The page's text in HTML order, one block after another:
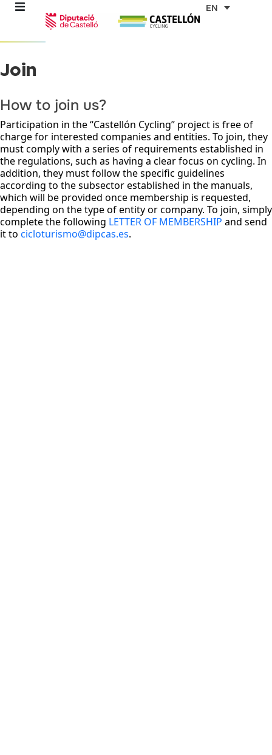
Skip
EN
Join
How to join us?
Participation in the “Castellón Cycling” project is free of
charge for interested companies and entities. To join, they
must comply with a series of requirements established in
the regulations, such as having a clear focus on cycling. In
addition, they must follow the specific guidelines
according to the subsector established in the manuals,
which will be provided once membership is requested,
depending on the type of entity or company. To join, simply
complete the following LETTER OF MEMBERSHIP and send
it to cicloturismo@dipcas.es.